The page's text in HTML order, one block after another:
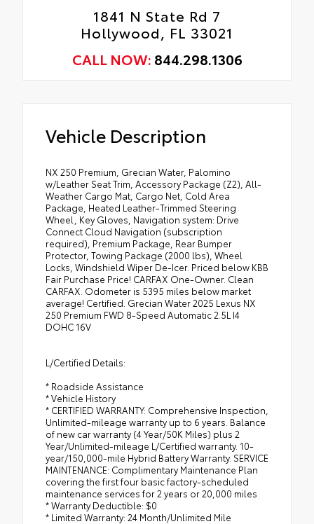
1841 N State Rd 7
Hollywood, FL 33021
CALL NOW: 844.298.1306
Vehicle Description
NX 250 Premium, Grecian Water, Palomino
w/Leather Seat Trim, Accessory Package (Z2), All-
Weather Cargo Mat, Cargo Net, Cold Area
Package, Heated Leather-Trimmed Steering
Wheel, Key Gloves, Navigation system: Drive
Connect Cloud Navigation (subscription
required), Premium Package, Rear Bumper
Protector, Towing Package (2000 lbs), Wheel
Locks, Windshield Wiper De-Icer. Priced below KBB
Fair Purchase Price! CARFAX One-Owner. Clean
CARFAX. Odometer is 5395 miles below market
average! Certified. Grecian Water 2025 Lexus NX
250 Premium FWD 8-Speed Automatic 2.5L I4
DOHC 16V
L/Certified Details:
* Roadside Assistance
* Vehicle History
* CERTIFIED WARRANTY: Comprehensive Inspection,
Unlimited-mileage warranty up to 6 years. Balance
of new car warranty (4 Year/50K Miles) plus 2
Year/Unlimited-mileage L/Certified warranty. 10-
year/150,000-mile Hybrid Battery Warranty. SERVICE
MAINTENANCE: Complimentary Maintenance Plan
covering the first four basic factory-scheduled
maintenance services for 2 years or 20,000 miles
* Warranty Deductible: $0
* Limited Warranty: 24 Month/Unlimited Mile